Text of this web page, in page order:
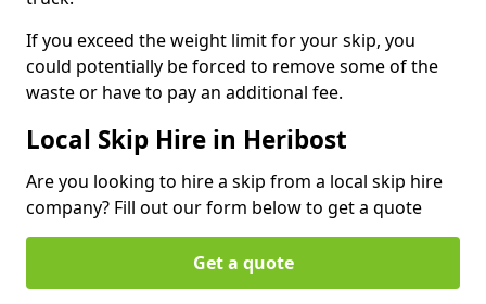
If you exceed the weight limit for your skip, you
could potentially be forced to remove some of the
waste or have to pay an additional fee.
Local Skip Hire in Heribost
Are you looking to hire a skip from a local skip hire
company? Fill out our form below to get a quote
Get a quote